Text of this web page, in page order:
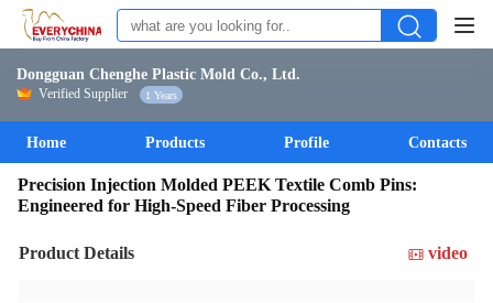
Dongguan Chenghe Plastic Mold Co., Ltd.
Verified Supplier 1 Years
Home Products Profile Contacts
Precision Injection Molded PEEK Textile Comb Pins:
Engineered for High-Speed Fiber Processing
Product Details video